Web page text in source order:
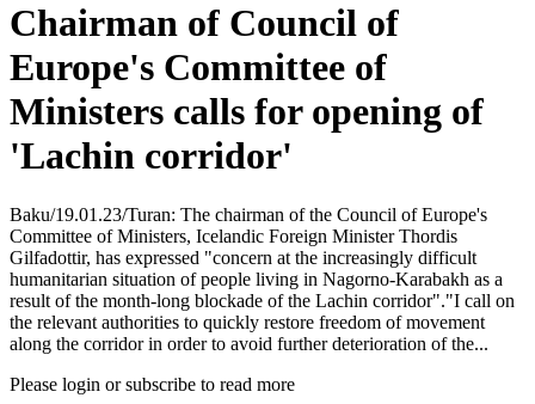
Chairman of Council of
Europe's Committee of
Ministers calls for opening of
'Lachin corridor'
Baku/19.01.23/Turan: The chairman of the Council of Europe's
Committee of Ministers, Icelandic Foreign Minister Thordis
Gilfadottir, has expressed "concern at the increasingly difficult
humanitarian situation of people living in Nagorno-Karabakh as a
result of the month-long blockade of the Lachin corridor"."I call on
the relevant authorities to quickly restore freedom of movement
along the corridor in order to avoid further deterioration of the...
Please login or subscribe to read more